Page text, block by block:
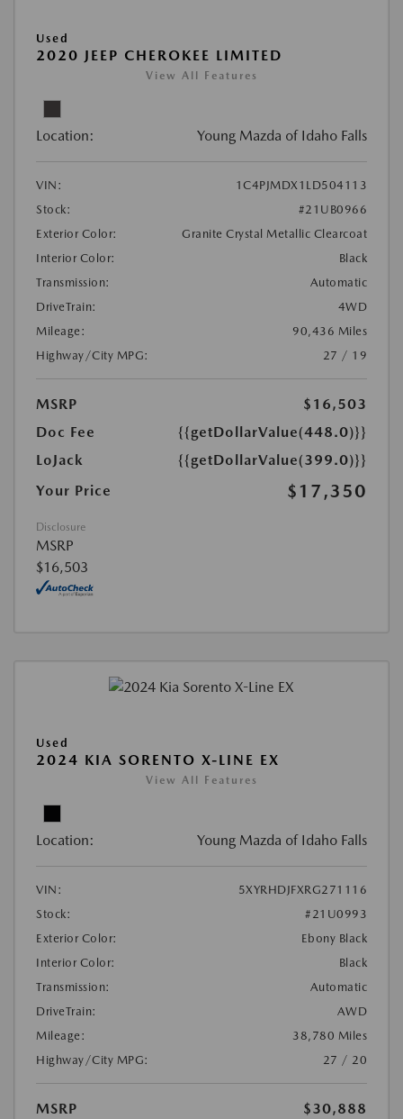
Used
2020 JEEP CHEROKEE LIMITED
View All Features
Location: Young Mazda of Idaho Falls
VIN:
1C4PJMDX1LD504113
Stock:
#21UB0966
Exterior Color:
Granite Crystal Metallic Clearcoat
Interior Color:
Black
Transmission:
Automatic
DriveTrain:
4WD
Mileage:
90,436 Miles
Highway/City MPG:
27 / 19
MSRP
$16,503
Doc Fee
{{getDollarValue(448.0)}}
LoJack
{{getDollarValue(399.0)}}
Your Price
$17,350
Disclosure
MSRP
$16,503
Used
2024 KIA SORENTO X-LINE EX
View All Features
Location: Young Mazda of Idaho Falls
VIN:
5XYRHDJFXRG271116
Stock:
#21U0993
Exterior Color:
Ebony Black
Interior Color:
Black
Transmission:
Automatic
DriveTrain:
AWD
Mileage:
38,780 Miles
Highway/City MPG:
27 / 20
MSRP
$30,888